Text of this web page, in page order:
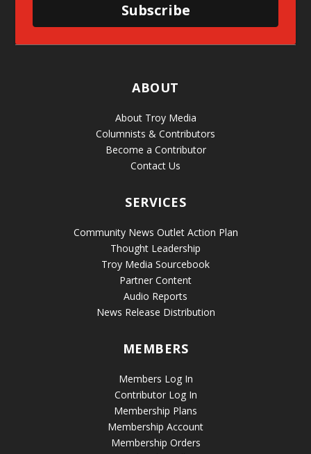
Subscribe
ABOUT
About Troy Media
Columnists & Contributors
Become a Contributor
Contact Us
SERVICES
Community News Outlet Action Plan
Thought Leadership
Troy Media Sourcebook
Partner Content
Audio Reports
News Release Distribution
MEMBERS
Members Log In
Contributor Log In
Membership Plans
Membership Account
Membership Orders